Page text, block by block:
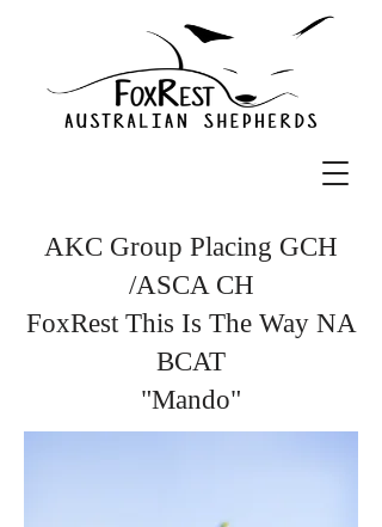
AKC Group Placing GCH
/ASCA CH
FoxRest This Is The Way NA
BCAT
"Mando"